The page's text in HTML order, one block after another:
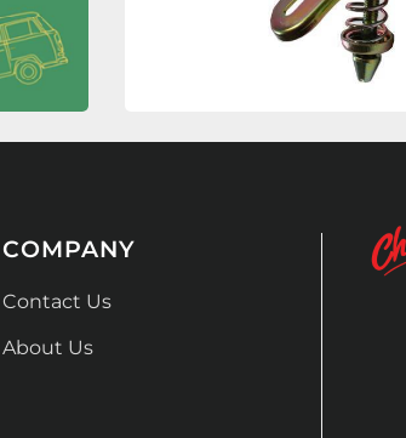
COMPANY
Contact Us
About Us